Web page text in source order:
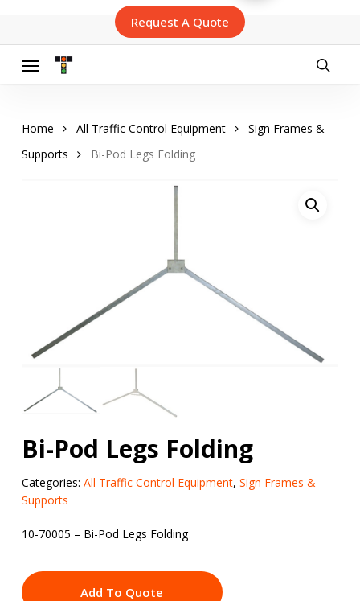
main
content
Request A Quote
Menu
Home All Traffic Control Equipment
Sign Frames &
Supports
Bi-Pod Legs Folding
Bi-Pod Legs Folding
Categories: All Traffic Control Equipment, Sign Frames &
Supports
10-70005 – Bi-Pod Legs Folding
Add To Quote